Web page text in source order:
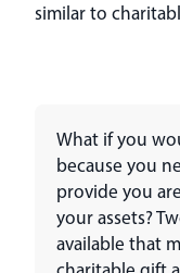
similar to
What if you
because you
provide you
your assets?
available that